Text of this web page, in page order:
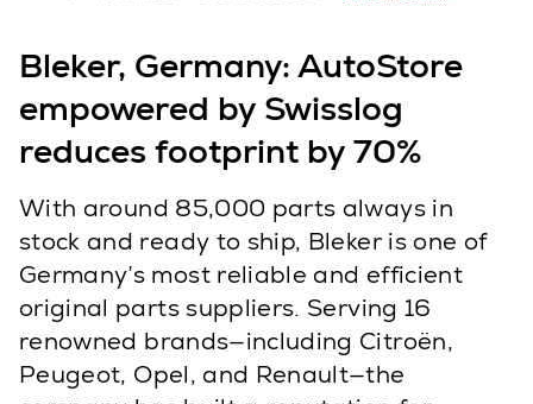
Bleker, Germany: AutoStore
empowered by Swisslog
reduces footprint by 70%
With around 85,000 parts always in
stock and ready to ship, Bleker is one of
Germany’s most reliable and efficient
original parts suppliers. Serving 16
renowned brands—including Citroën,
Peugeot, Opel, and Renault—the